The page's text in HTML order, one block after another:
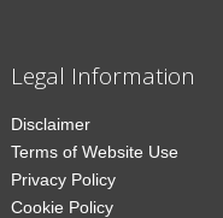
Legal Information
Disclaimer
Terms of Website Use
Privacy Policy
Cookie Policy